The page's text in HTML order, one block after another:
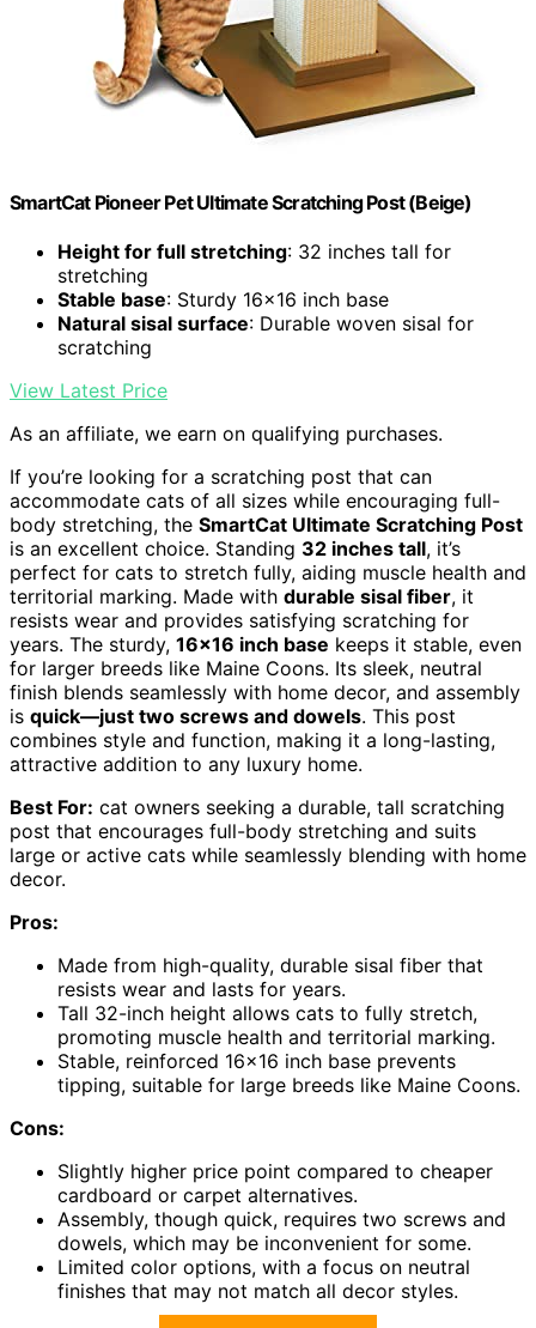
SmartCat Pioneer Pet Ultimate Scratching Post (Beige)
Height for full stretching: 32 inches tall for
stretching
Stable base: Sturdy 16x16 inch base
Natural sisal surface: Durable woven sisal for
scratching
View Latest Price
As an affiliate, we earn on qualifying purchases.
If you’re looking for a scratching post that can
accommodate cats of all sizes while encouraging full-
body stretching, the SmartCat Ultimate Scratching Post
is an excellent choice. Standing 32 inches tall, it’s
perfect for cats to stretch fully, aiding muscle health and
territorial marking. Made with durable sisal fiber, it
resists wear and provides satisfying scratching for
years. The sturdy, 16×16 inch base keeps it stable, even
for larger breeds like Maine Coons. Its sleek, neutral
finish blends seamlessly with home decor, and assembly
is quick—just two screws and dowels. This post
combines style and function, making it a long-lasting,
attractive addition to any luxury home.
Best For: cat owners seeking a durable, tall scratching
post that encourages full-body stretching and suits
large or active cats while seamlessly blending with home
decor.
Pros:
Made from high-quality, durable sisal fiber that
resists wear and lasts for years.
Tall 32-inch height allows cats to fully stretch,
promoting muscle health and territorial marking.
Stable, reinforced 16×16 inch base prevents
tipping, suitable for large breeds like Maine Coons.
Cons:
Slightly higher price point compared to cheaper
cardboard or carpet alternatives.
Assembly, though quick, requires two screws and
dowels, which may be inconvenient for some.
Limited color options, with a focus on neutral
finishes that may not match all decor styles.